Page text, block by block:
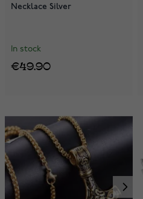
Necklace Silver
In stock
€49.90